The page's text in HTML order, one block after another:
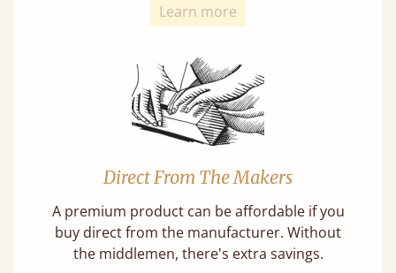
Learn more
Direct From The Makers
A premium product can be affordable if you
buy direct from the manufacturer. Without
the middlemen, there's extra savings.